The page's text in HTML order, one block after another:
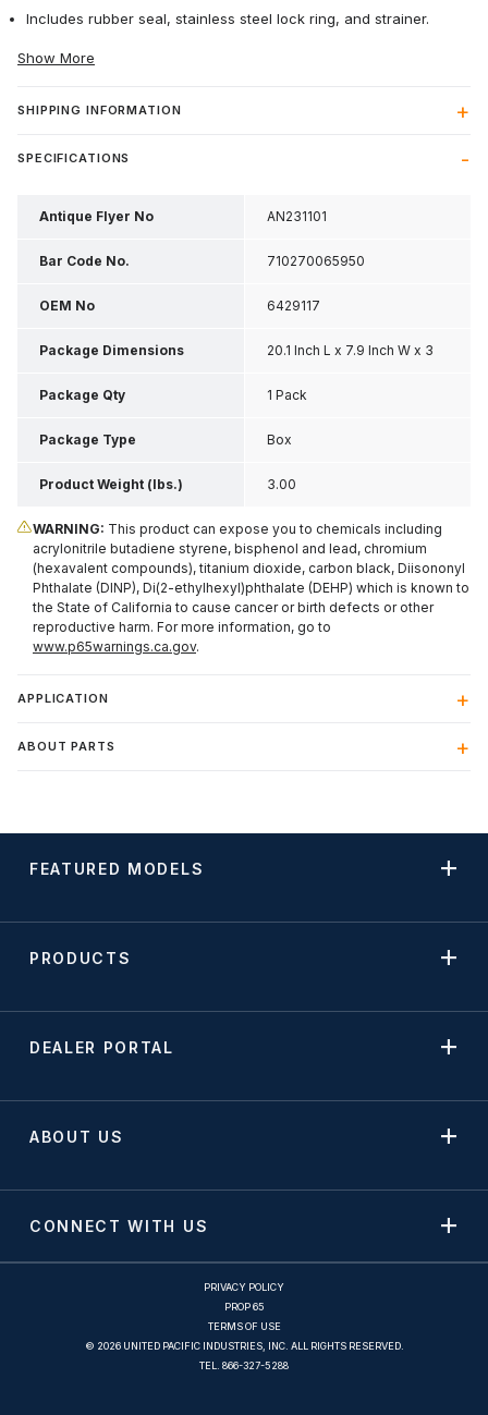
Includes rubber seal, stainless steel lock ring, and strainer.
Show More
SHIPPING INFORMATION
SPECIFICATIONS
Antique Flyer No AN231101
Bar Code No. 710270065950
OEM No 6429117
Package Dimensions 20.1 Inch L x 7.9 Inch W x 3
Inch H
Package Qty 1 Pack
Package Type Box
Product Weight (lbs.) 3.00
WARNING: This product can expose you to chemicals including
acrylonitrile butadiene styrene, bisphenol and lead, chromium
(hexavalent compounds), titanium dioxide, carbon black, Diisononyl
Phthalate (DINP), Di(2-ethylhexyl)phthalate (DEHP) which is known to
the State of California to cause cancer or birth defects or other
reproductive harm. For more information, go to
www.p65warnings.ca.gov.
APPLICATION
ABOUT PARTS
FEATURED MODELS
PRODUCTS
DEALER PORTAL
ABOUT US
CONNECT WITH US
PRIVACY POLICY
PROP 65
TERMS OF USE
© 2026 UNITED PACIFIC INDUSTRIES, INC. ALL RIGHTS RESERVED.
TEL. 866-327-5288